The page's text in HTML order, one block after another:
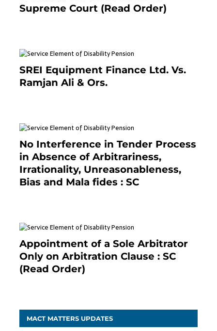
Supreme Court (Read Order)
SREI Equipment Finance Ltd. Vs.
Ramjan Ali & Ors.
No Interference in Tender Process
in Absence of Arbitrariness,
Irrationality, Unreasonableness,
Bias and Mala fides : SC
Appointment of a Sole Arbitrator
Only on Arbitration Clause : SC
(Read Order)
MACT MATTERS UPDATES